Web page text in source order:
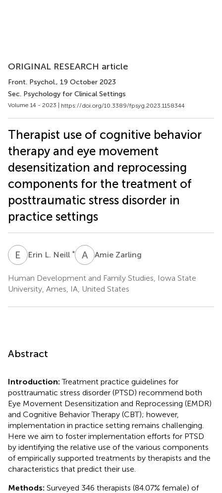
ORIGINAL RESEARCH article
Front. Psychol., 19 October 2023
Sec. Psychology for Clinical Settings
Volume 14 - 2023 | https://doi.org/10.3389/fpsyg.2023.1158344
Therapist use of cognitive behavior
therapy and eye movement
desensitization and reprocessing
components for the treatment of
posttraumatic stress disorder in
practice settings
E Erin L. Neill * A ZAmie Zarling
Human Development and Family Studies, Iowa State
University, Ames, IA, United States
Abstract
Introduction:Treatment practice guidelines for
posttraumatic stress disorder (PTSD) recommend both
Eye Movement Desensitization and Reprocessing (EMDR)
and Cognitive Behavior Therapy (CBT); however,
implementation in practice setting remains challenging.
Here we aim to foster implementation efforts for PTSD
by identifying the relative use of the various components
of empirically supported treatments by therapists and the
characteristics that predict their use.
Methods: Surveyed 346 therapists (84.07% female) of